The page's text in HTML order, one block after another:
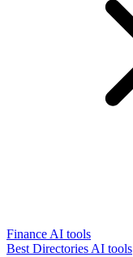
Finance AI tools
Best Directories AI tools